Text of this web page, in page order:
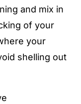
and mix in
of your
your
shelling out